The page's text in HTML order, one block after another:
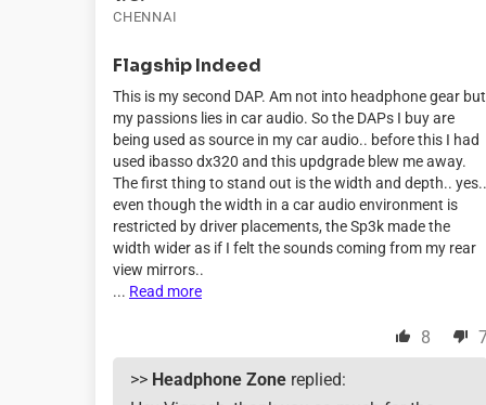
CHENNAI
Flagship Indeed
This is my second DAP. Am not into headphone gear but
my passions lies in car audio. So the DAPs I buy are
being used as source in my car audio.. before this I had
used ibasso dx320 and this updgrade blew me away.
The first thing to stand out is the width and depth.. yes..
even though the width in a car audio environment is
restricted by driver placements, the Sp3k made the
width wider as if I felt the sounds coming from my rear
view mirrors..
... Read more
8
>> Headphone Zone replied: